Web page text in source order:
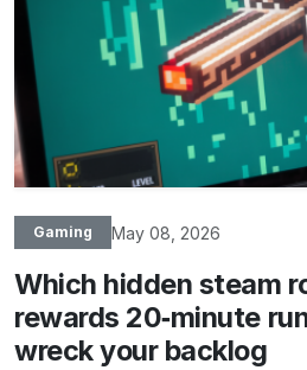
Gaming May 08, 2026
Which hidden steam
rewards 20‑minute
wreck your backlog